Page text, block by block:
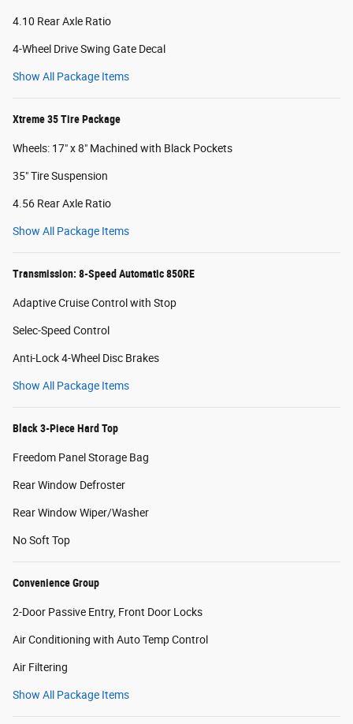
4.10 Rear Axle Ratio
4-Wheel Drive Swing Gate Decal
Show All Package Items
Xtreme 35 Tire Package
Wheels: 17" x 8" Machined with Black Pockets
35" Tire Suspension
4.56 Rear Axle Ratio
Show All Package Items
Transmission: 8-Speed Automatic 850RE
Adaptive Cruise Control with Stop
Selec-Speed Control
Anti-Lock 4-Wheel Disc Brakes
Show All Package Items
Black 3-Piece Hard Top
Freedom Panel Storage Bag
Rear Window Defroster
Rear Window Wiper/Washer
No Soft Top
Convenience Group
2-Door Passive Entry, Front Door Locks
Air Conditioning with Auto Temp Control
Air Filtering
Show All Package Items